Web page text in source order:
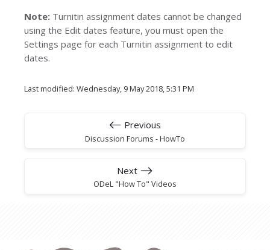
Note: Turnitin assignment dates cannot be changed
using the Edit dates feature, you must open the
Settings page for each Turnitin assignment to edit
dates.
Last modified: Wednesday, 9 May 2018, 5:31 PM
Previous
Discussion Forums - HowTo
Next
ODeL "How To" Videos